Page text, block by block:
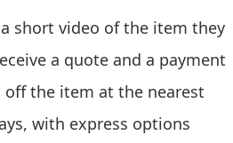
short video of the item they
a quote and a payment
the item at the nearest
with express options